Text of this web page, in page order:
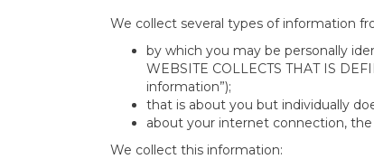
We collect several types of information
by which you may be personally
WEBSITE COLLECTS THAT IS
information”);
that is about you but individually
about your internet connection,
We collect this information: